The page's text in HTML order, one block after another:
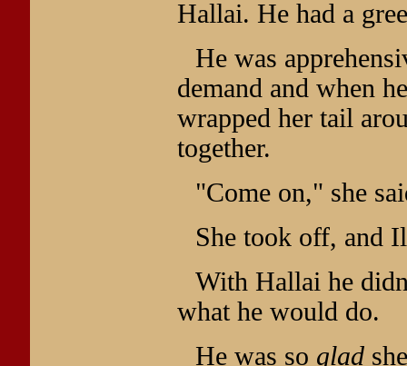
Hallai. He had a
He was
demand and when
wrapped her tail
together.
"Come on," she
She took off, and
With Hallai he
what he would do.
He was so glad